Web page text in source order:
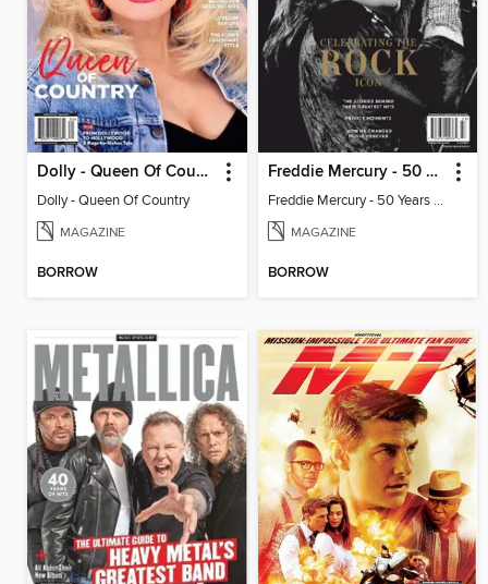
Dolly - Queen Of Country
Dolly - Queen Of Country
MAGAZINE
BORROW
Freddie Mercury - 50 Years of Queen: Celebrating the Rock Icon
Freddie Mercury - 50 Years of Queen: Celebrating the Rock Icon
MAGAZINE
BORROW